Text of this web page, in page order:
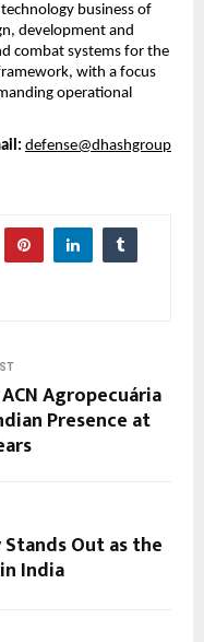
business of
development and
combat systems for the
with a focus
operational
defense@dhashgroup
Agropecuária
Presence at
Out as the
India